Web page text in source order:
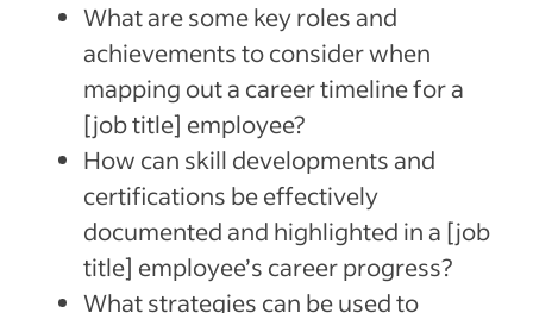
What are some key roles and
achievements to consider when
mapping out a career timeline for a
[job title] employee?
How can skill developments and
certifications be effectively
documented and highlighted in a [job
title] employee’s career progress?
What strategies can be used to